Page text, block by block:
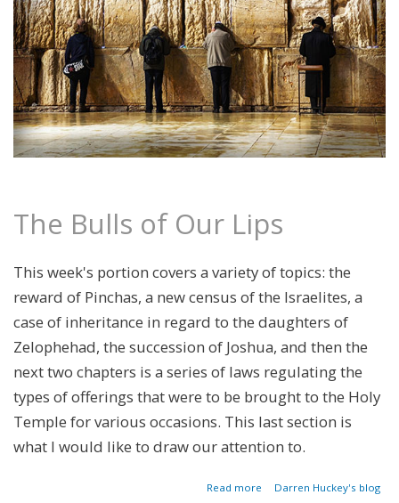
The Bulls of Our Lips
This week's portion covers a variety of topics: the
reward of Pinchas, a new census of the Israelites, a
case of inheritance in regard to the daughters of
Zelophehad, the succession of Joshua, and then the
next two chapters is a series of laws regulating the
types of offerings that were to be brought to the Holy
Temple for various occasions. This last section is
what I would like to draw our attention to.
Read more
about
Darren Huckey's blog